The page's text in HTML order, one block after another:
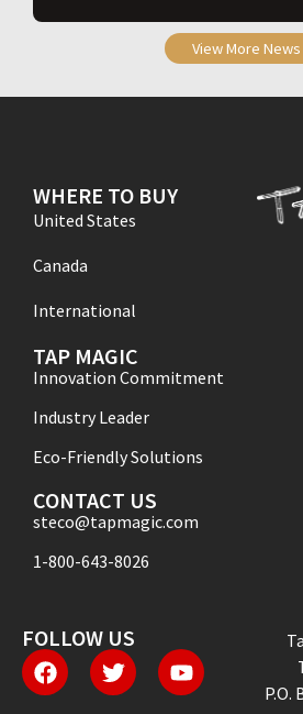
View More News
WHERE TO BUY
United States
Canada
International
TAP MAGIC
Innovation Commitment
Industry Leader
Eco-Friendly Solutions
CONTACT US
steco@tapmagic.com
1-800-643-8026
FOLLOW US
P.O.